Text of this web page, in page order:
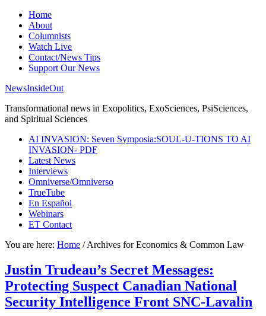
Home
About
Columnists
Watch Live
Contact/News Tips
Support Our News
NewsInsideOut
Transformational news in Exopolitics, ExoSciences, PsiSciences,
and Spiritual Sciences
AI INVASION: Seven Symposia:SOUL-U-TIONS TO AI
INVASION- PDF
Latest News
Interviews
Omniverse/Omniverso
TrueTube
En Español
Webinars
ET Contact
You are here: Home /Archives for Economics & Common Law
Justin Trudeau’s Secret Messages:
Protecting Suspect Canadian National
Security Intelligence Front SNC-Lavalin